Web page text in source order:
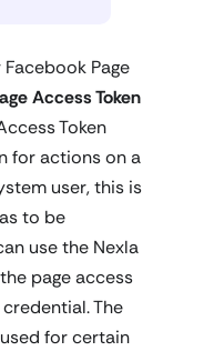
Page
Access Token
Token
for actions on a
user, this is
to be
use the Nexla
page access
The
for certain